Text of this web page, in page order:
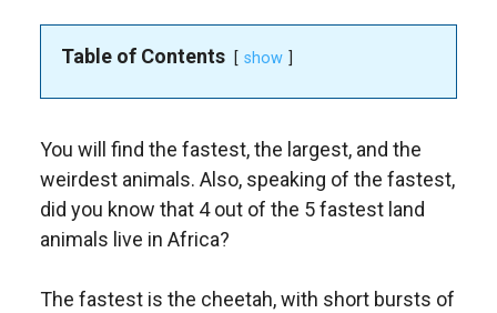
Table of Contents show
You will find the fastest, the largest, and the
weirdest animals. Also, speaking of the fastest,
did you know that 4 out of the 5 fastest land
animals live in Africa?
The fastest is the cheetah, with short bursts of